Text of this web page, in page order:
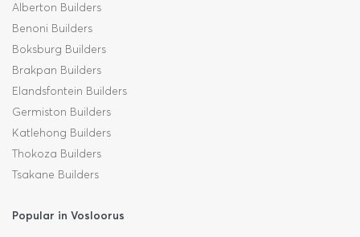
Alberton Builders
Benoni Builders
Boksburg Builders
Brakpan Builders
Elandsfontein Builders
Germiston Builders
Katlehong Builders
Thokoza Builders
Tsakane Builders
Popular in Vosloorus